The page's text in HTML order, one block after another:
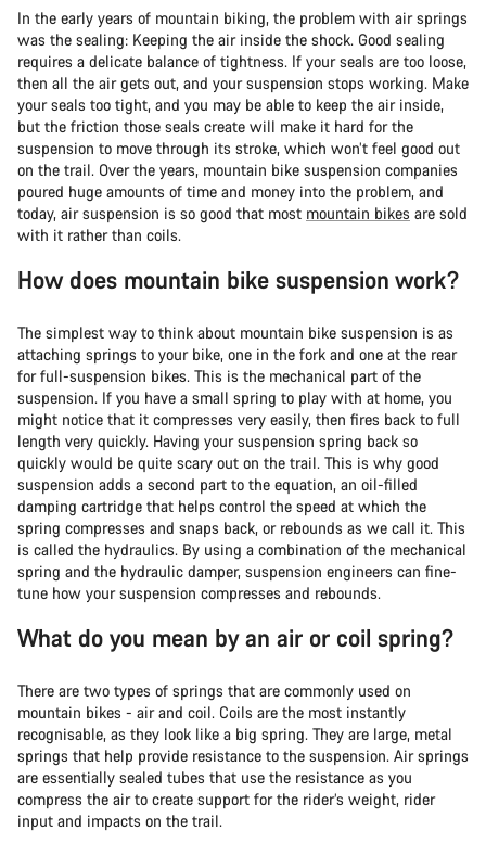
In the early years of mountain biking, the problem with air springs
was the sealing: Keeping the air inside the shock. Good sealing
requires a delicate balance of tightness. If your seals are too loose,
then all the air gets out, and your suspension stops working. Make
your seals too tight, and you may be able to keep the air inside,
but the friction those seals create will make it hard for the
suspension to move through its stroke, which won’t feel good out
on the trail. Over the years, mountain bike suspension companies
poured huge amounts of time and money into the problem, and
today, air suspension is so good that most mountain bikes are sold
with it rather than coils.
How does mountain bike suspension work?
The simplest way to think about mountain bike suspension is as
attaching springs to your bike, one in the fork and one at the rear
for full-suspension bikes. This is the mechanical part of the
suspension. If you have a small spring to play with at home, you
might notice that it compresses very easily, then fires back to full
length very quickly. Having your suspension spring back so
quickly would be quite scary out on the trail. This is why good
suspension adds a second part to the equation, an oil-filled
damping cartridge that helps control the speed at which the
spring compresses and snaps back, or rebounds as we call it. This
is called the hydraulics. By using a combination of the mechanical
spring and the hydraulic damper, suspension engineers can fine-
tune how your suspension compresses and rebounds.
What do you mean by an air or coil spring?
There are two types of springs that are commonly used on
mountain bikes - air and coil. Coils are the most instantly
recognisable, as they look like a big spring. They are large, metal
springs that help provide resistance to the suspension. Air springs
are essentially sealed tubes that use the resistance as you
compress the air to create support for the rider’s weight, rider
input and impacts on the trail.